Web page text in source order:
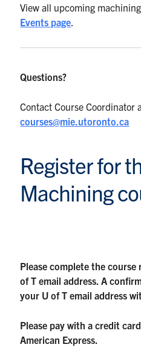
View all upcoming
Events page
Questions?
Contact Course Coordinator
courses@mie.utoronto.ca
Register for
Machining
Please complete the
of T email address. A
your U of T email address
Please pay with a credit
American Express.